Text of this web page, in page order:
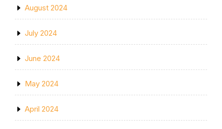
August 2024
July 2024
June 2024
May 2024
April 2024